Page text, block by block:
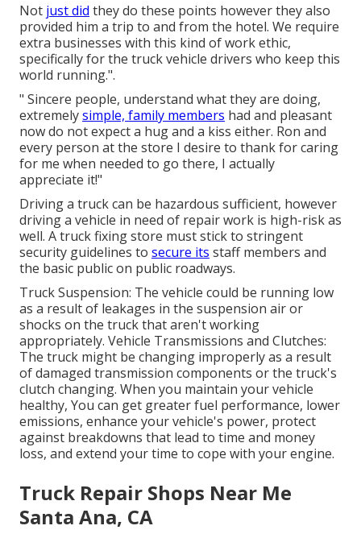
Not just did they do these points however they also
provided him a trip to and from the hotel. We require
extra businesses with this kind of work ethic,
specifically for the truck vehicle drivers who keep this
world running.".
" Sincere people, understand what they are doing,
extremelysimple, family members had and pleasant
now do not expect a hug and a kiss either. Ron and
every person at the store I desire to thank for caring
for me when needed to go there, I actually
appreciate it!"
Driving a truck can be hazardous sufficient, however
driving a vehicle in need of repair work is high-risk as
well. A truck fixing store must stick to stringent
security guidelines to secure its staff members and
the basic public on public roadways.
Truck Suspension: The vehicle could be running low
as a result of leakages in the suspension air or
shocks on the truck that aren't working
appropriately. Vehicle Transmissions and Clutches:
The truck might be changing improperly as a result
of damaged transmission components or the truck's
clutch changing. When you maintain your vehicle
healthy, You can get greater fuel performance, lower
emissions, enhance your vehicle's power, protect
against breakdowns that lead to time and money
loss, and extend your time to cope with your engine.
Truck Repair Shops Near Me
Santa Ana, CA